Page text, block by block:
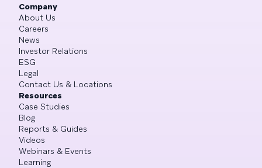
Company
About Us
Careers
News
Investor Relations
ESG
Legal
Contact Us & Locations
Resources
Case Studies
Blog
Reports & Guides
Videos
Webinars & Events
Learning